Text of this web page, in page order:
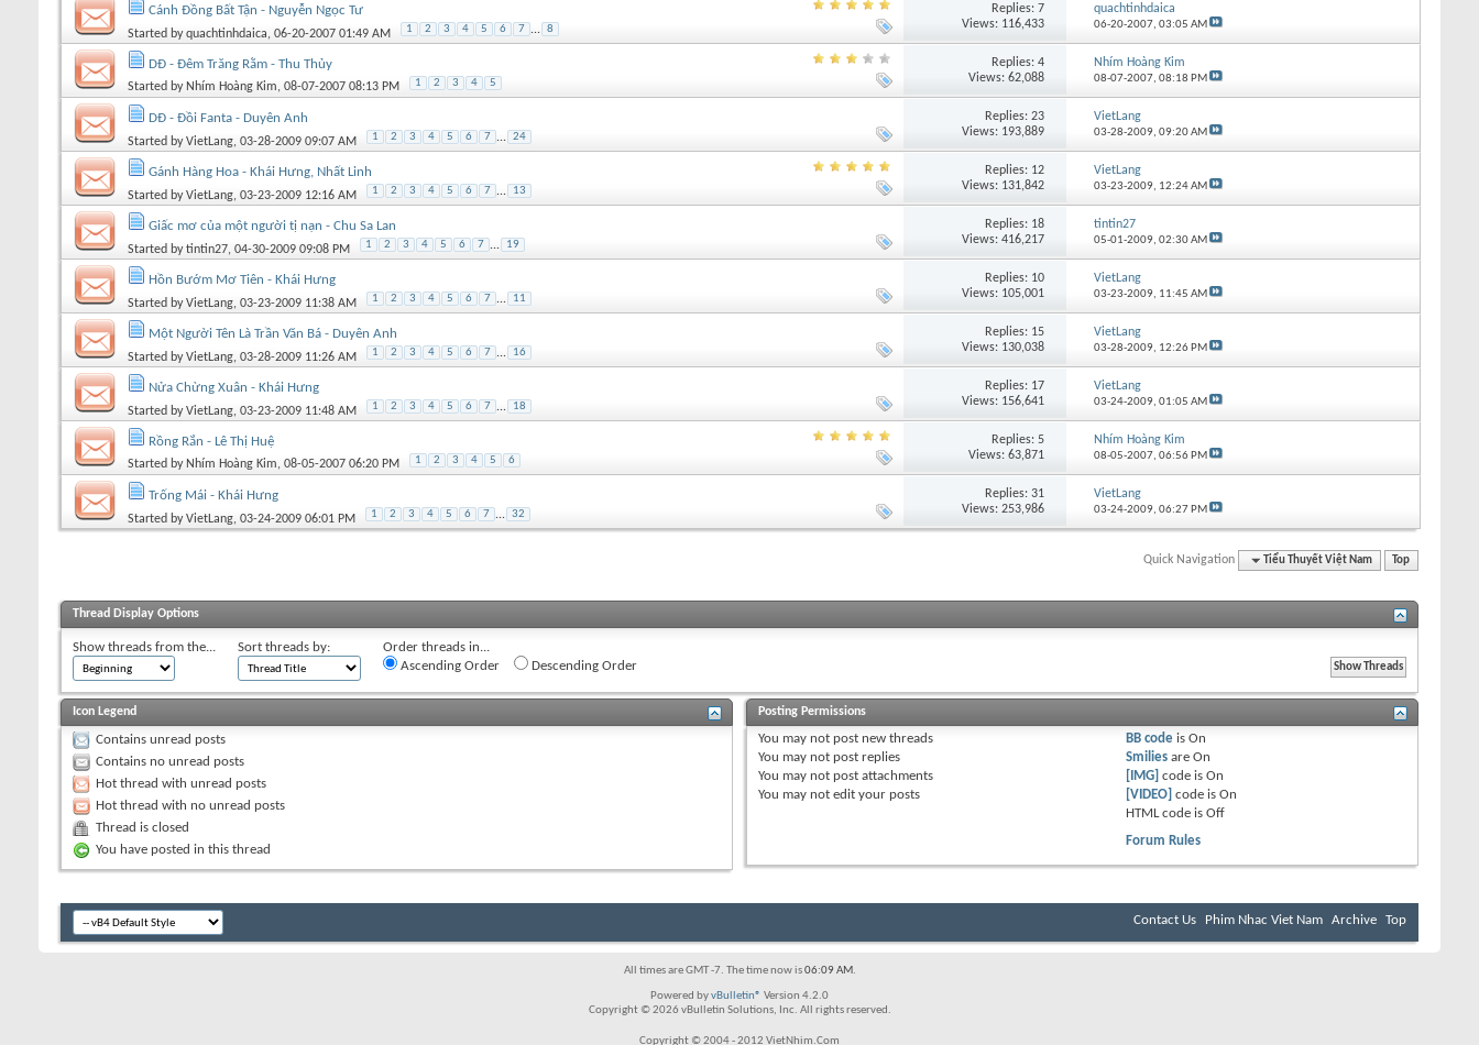
Cánh Đồng Bất Tận - Nguyễn Ngọc Tư
Started byquachtinhdaica, 06-20-2007 01:49 AM 1 2 3 4 5 6 7 ... 8
Replies:7
Views: 116,433
quachtinhdaica
06-20-2007, 03:05 AM
DĐ - Đêm Trăng Rằm - Thu Thủy
Started by Nhím Hoàng Kim, 08-07-2007 08:13 PM 1 2 3 4 5
Replies:4
Views: 62,088
Nhím Hoàng Kim
08-07-2007, 08:18 PM
DĐ - Đồi Fanta - Duyên Anh
Started byVietLang, 03-28-2009 09:07 AM 1 2 3 4 5 6 7 ... 24
Replies:23
Views: 193,889
VietLang
03-28-2009, 09:20 AM
Gánh Hàng Hoa - Khái Hưng, Nhất Linh
Started byVietLang, 03-23-2009 12:16 AM 1 2 3 4 5 6 7 ... 13
Replies: 12
Views: 131,842
VietLang
03-23-2009, 12:24 AM
Giấc mơ của một người tị nạn - Chu Sa Lan
Started bytintin27, 04-30-2009 09:08 PM 1 2 3 4 5 6 7 ... 19
Replies: 18
Views: 416,217
tintin27
05-01-2009, 02:30 AM
Hồn Bướm Mơ Tiên - Khái Hưng
Started byVietLang, 03-23-2009 11:38 AM 1 2 3 4 5 6 7 ... 11
Replies: 10
Views: 105,001
VietLang
03-23-2009, 11:45 AM
Một Người Tên Là Trần Văn Bá - Duyên Anh
Started byVietLang, 03-28-2009 11:26 AM 1 2 3 4 5 6 7 ... 16
Replies: 15
Views: 130,038
VietLang
03-28-2009, 12:26 PM
Nửa Chừng Xuân - Khái Hưng
Started byVietLang, 03-23-2009 11:48 AM 1 2 3 4 5 6 7 ... 18
Replies: 17
Views: 156,641
VietLang
03-24-2009, 01:05 AM
Rồng Rắn - Lê Thị Huệ
Started by Nhím Hoàng Kim, 08-05-2007 06:20 PM 1 2 3 4 5 6
Replies:5
Views: 63,871
Nhím Hoàng Kim
08-05-2007, 06:56 PM
Trống Mái - Khái Hưng
Started byVietLang, 03-24-2009 06:01 PM 1 2 3 4 5 6 7 ... 32
Replies:31
Views: 253,986
VietLang
03-24-2009, 06:27 PM
Quick Navigation Tiểu Thuyết Việt Nam Top
Thread Display Options
Show threads from the... Sort threads by:
Order threads in...
Ascending Order
Descending Order
Icon Legend
Contains unread posts
Contains no unread posts
Hot thread with unread posts
Hot thread with no unread posts
Thread is closed
You have posted in this thread
Posting Permissions
You may not post new threads
You may not post replies
You may not post attachments
You may not edit your posts
BB code isOn
Smilies areOn
[IMG] code isOn
[VIDEO] code isOn
HTML code isOff
Forum Rules
Contact Us Phim Nhac Viet Nam Archive Top
All times are GMT -7. The time now is06:09 AM.
Powered byvBulletin® Version 4.2.0
Copyright © 2026 vBulletin Solutions, Inc. All rights reserved.
Copyright © 2004 - 2012 VietNhim.Com